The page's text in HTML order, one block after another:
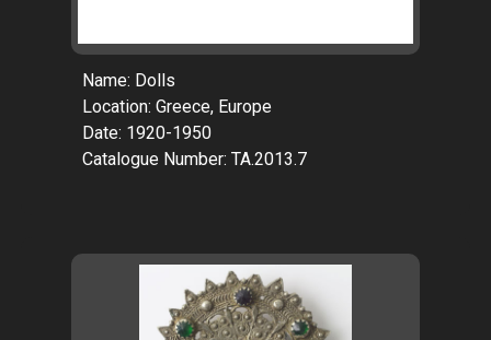
Name: Dolls
Location: Greece, Europe
Date: 1920-1950
Catalogue Number: TA.2013.7